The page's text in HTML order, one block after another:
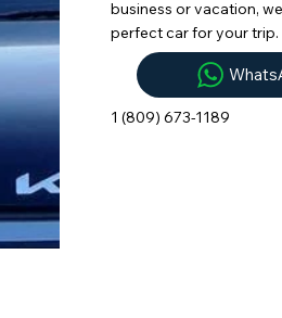
business or vacation,
perfect car for your trip.
1 (809) 673-1189